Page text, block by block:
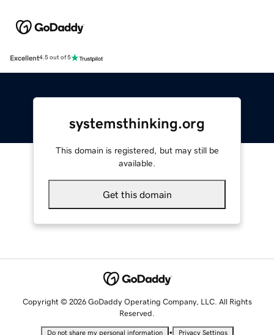
Excellent4.5 out of 5
systemsthinking.org
This domain is registered, but may still be
available.
Get this domain
Copyright © 2026 GoDaddy Operating Company, LLC. All Rights
Reserved.
Do not share my personal information • Privacy Settings